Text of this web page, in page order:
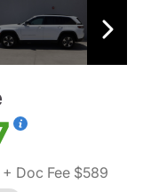
Doc Fee $589